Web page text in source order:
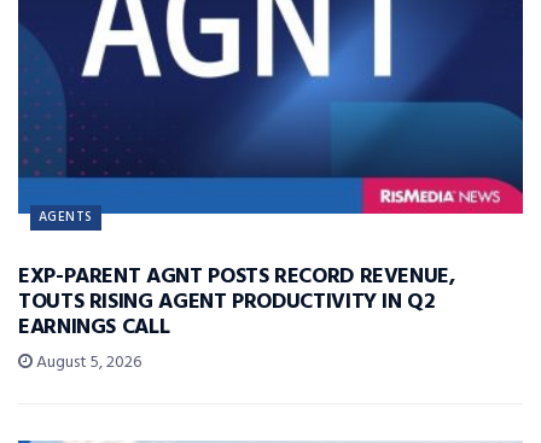
AGENTS
EXP-PARENT AGNT POSTS RECORD REVENUE,
TOUTS RISING AGENT PRODUCTIVITY IN Q2
EARNINGS CALL
August 5, 2026